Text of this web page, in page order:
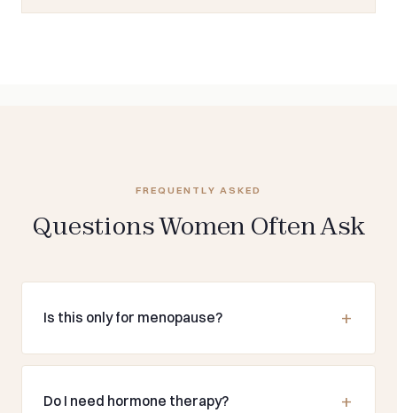
FREQUENTLY ASKED
Questions Women Often Ask
Is this only for menopause?
Do I need hormone therapy?